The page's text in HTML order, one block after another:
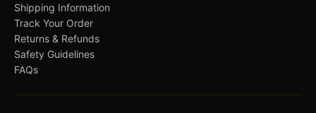
Shipping Information
Track Your Order
Returns & Refunds
Safety Guidelines
FAQs